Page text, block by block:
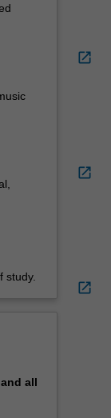
study.
all
open_in_new
open_in_new
open_in_new